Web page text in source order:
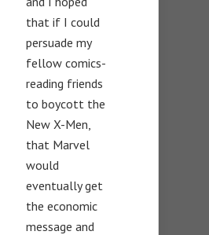
that if I could
persuade my
fellow comics-
reading friends
to boycott the
New X-Men,
that Marvel
would
eventually get
the economic
message and